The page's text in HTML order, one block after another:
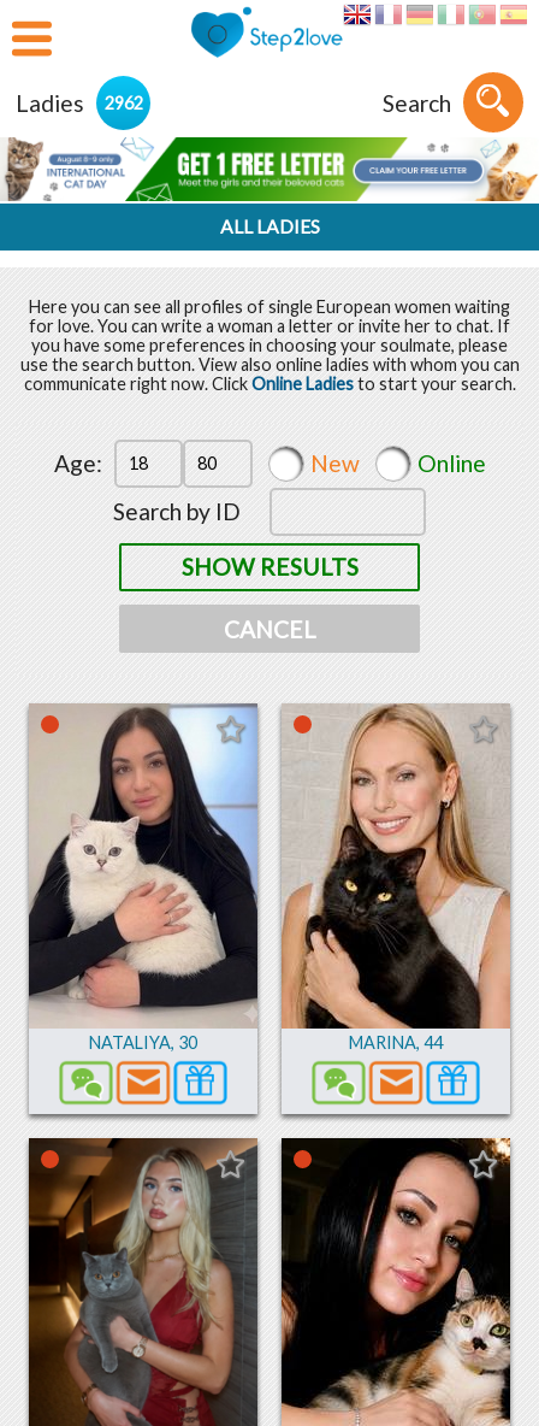
Ladies 2962 Search
ALL LADIES
Here you can see all profiles of single European women waiting
for love. You can write a woman a letter or invite her to chat. If
you have some preferences in choosing your soulmate, please
use the search button. View also online ladies with whom you can
communicate right now. ClickOnline Ladiesto start your search.
Age: New
Online
Search by ID
SHOW RESULTS
CANCEL
NATALIYA, 30 MARINA, 44